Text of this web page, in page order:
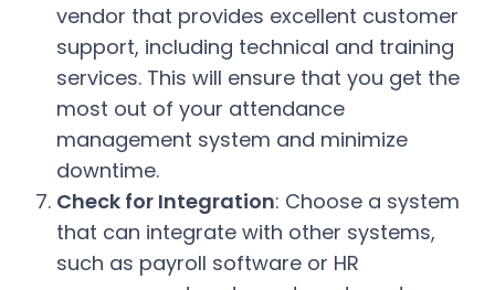
vendor that provides excellent customer
support, including technical and training
services. This will ensure that you get the
most out of your attendance
management system and minimize
downtime.
Check for Integration: Choose a system
that can integrate with other systems,
such as payroll software or HR